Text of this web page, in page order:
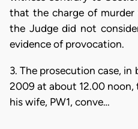
that the charge of
the Judge did not
evidence of provocation.
3. The prosecution case, in
2009 at about 12.00
his wife, PW1, conve…